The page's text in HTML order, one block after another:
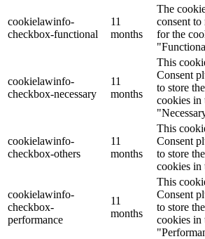
cookielawinfo-
checkbox-functional
11
months
The
consent to
for the
cookielawinfo-
checkbox-necessary
11
months
This
Consent
to store
cookies in
cookielawinfo-
checkbox-others
11
months
This
Consent
to store
cookies in
cookielawinfo-
checkbox-
performance
11
months
This
Consent
to store
cookies in